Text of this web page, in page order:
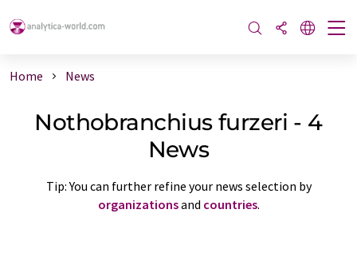
Home News
Nothobranchius furzeri - 4
News
Tip: You can further refine your news selection by
organizationsand countries.